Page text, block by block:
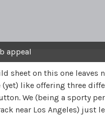
appeal
sheet on this one leaves
like offering three
We (being a sporty
near Los Angeles) just